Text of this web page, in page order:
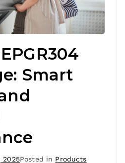
Smart
2025Posted in Products